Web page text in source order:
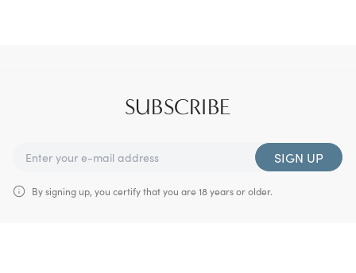
SUBSCRIBE
SIGN UP
By signing up, you certify that you are 18 years or older.